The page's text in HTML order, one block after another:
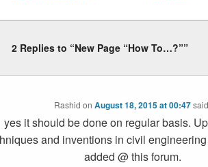
2 Replies to “New Page “How To…?””
Rashid onAugust 18, 2015 at 00:47
yes it should be done on regular basis.
and inventions in civil
added @ this forum.